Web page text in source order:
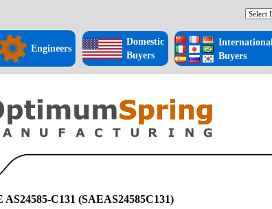
Engineers
Domestic
Buyers
International
Buyers
AS24585-C131 (SAEAS24585C131)